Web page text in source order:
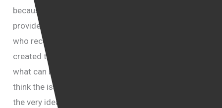
because it is available for free through Ada
providers or sometimes for even a fee, so people
who received the fee are not the people who really
created this movie. So there will be restrictions on
what can be offered and can not be offered. But I
think the issue of freedom of speech is more about
the very idea of regulating the internet and there are